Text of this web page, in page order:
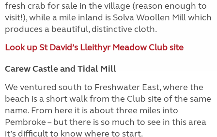
fresh crab for sale in the village (reason enough to
visit!), while a mile inland is Solva Woollen Mill which
produces a beautiful, distinctive cloth.
Look up St David’s Lleithyr Meadow Club site
Carew Castle and Tidal Mill
We ventured south to Freshwater East, where the
beach is a short walk from the Club site of the same
name. From here it is about three miles into
Pembroke – but there is so much to see in this area
it’s difficult to know where to start.